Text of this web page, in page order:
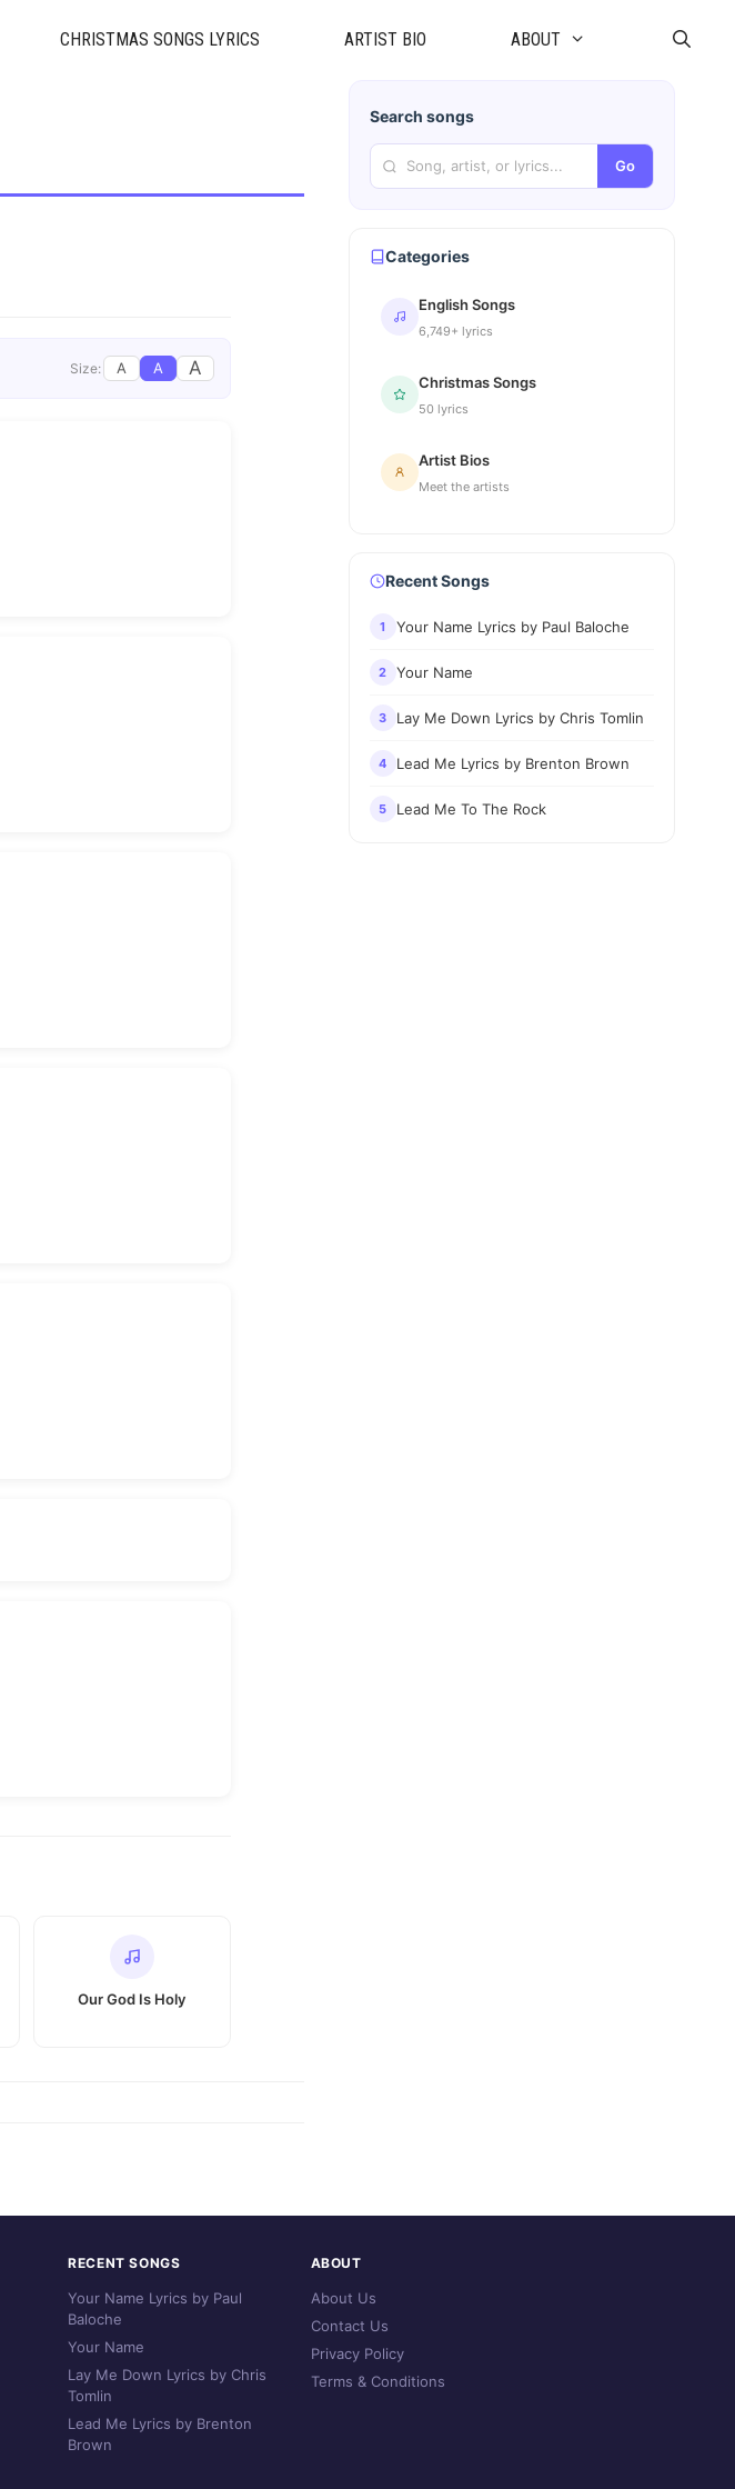
CHRISTMAS SONGS LYRICS ARTIST BIO ABOUT
Size: A A A
Our God Is Holy
Search songs
Go
Categories
English Songs
6,749+ lyrics
Christmas Songs
50 lyrics
Artist Bios
Meet the artists
Recent Songs
1 Your Name Lyrics by Paul Baloche
2 Your Name
3 Lay Me Down Lyrics by Chris Tomlin
4 Lead Me Lyrics by Brenton Brown
5 Lead Me To The Rock
RECENT SONGS
Your Name Lyrics by Paul
Baloche
Your Name
Lay Me Down Lyrics by Chris
Tomlin
Lead Me Lyrics by Brenton
Brown
ABOUT
About Us
Contact Us
Privacy Policy
Terms & Conditions